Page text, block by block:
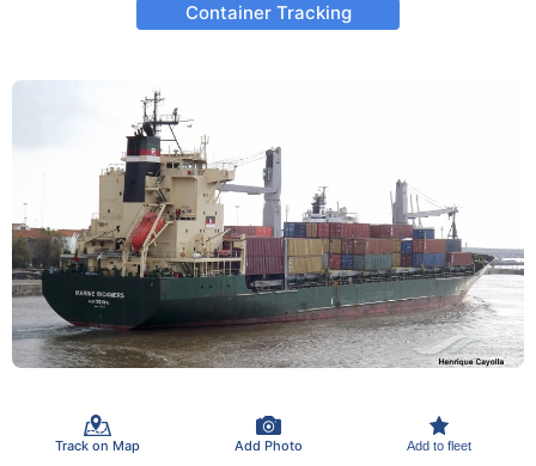
Container Tracking
Track on Map Add Photo Add to fleet